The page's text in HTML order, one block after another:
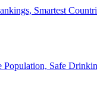
Smartest
Population, Safe